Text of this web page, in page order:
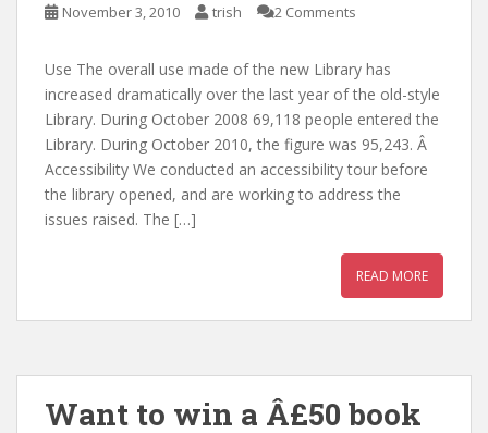
November 3, 2010 trish 2 Comments
Use The overall use made of the new Library has
increased dramatically over the last year of the old-style
Library. During October 2008 69,118 people entered the
Library. During October 2010, the figure was 95,243. Â
Accessibility We conducted an accessibility tour before
the library opened, and are working to address the
issues raised. The […]
READ MORE
Want to win a Â£50 book